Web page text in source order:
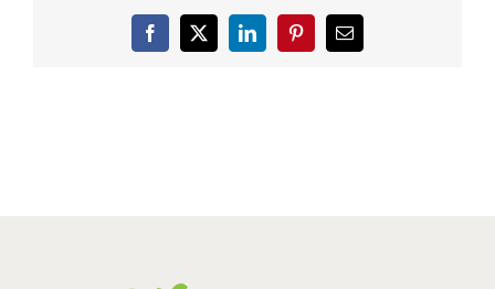
Facebook
X LinkedInPinterestEmail